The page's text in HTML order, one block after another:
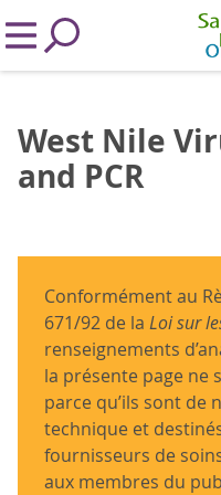
West Nile
and PCR
Conformément au
671/92 de la Loi sur
renseignements
la présente page ne
parce qu’ils sont de
technique et
fournisseurs de
aux membres du